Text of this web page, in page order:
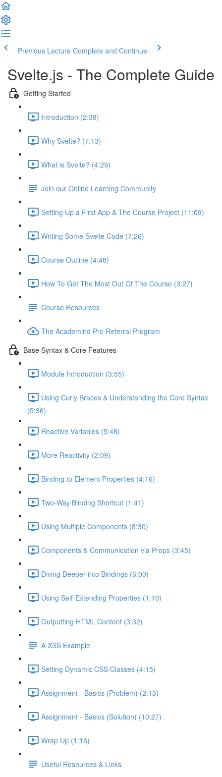
Previous Lecture Complete and Continue
Svelte.js - The Complete Guide
Getting Started
Introduction (2:38)
Why Svelte? (7:13)
What is Svelte? (4:29)
Join our Online Learning Community
Setting Up a First App & The Course Project (11:09)
Writing Some Svelte Code (7:26)
Course Outline (4:48)
How To Get The Most Out Of The Course (3:27)
Course Resources
The Academind Pro Referral Program
Base Syntax & Core Features
Module Introduction (3:55)
Using Curly Braces & Understanding the Core Syntax
(5:36)
Reactive Variables (5:48)
More Reactivity (2:09)
Binding to Element Properties (4:16)
Two-Way Binding Shortcut (1:41)
Using Multiple Components (8:30)
Components & Communication via Props (3:45)
Diving Deeper into Bindings (6:00)
Using Self-Extending Properties (1:10)
Outputting HTML Content (3:32)
A XSS Example
Setting Dynamic CSS Classes (4:15)
Assignment - Basics (Problem) (2:13)
Assignment - Basics (Solution) (10:27)
Wrap Up (1:16)
Useful Resources & Links